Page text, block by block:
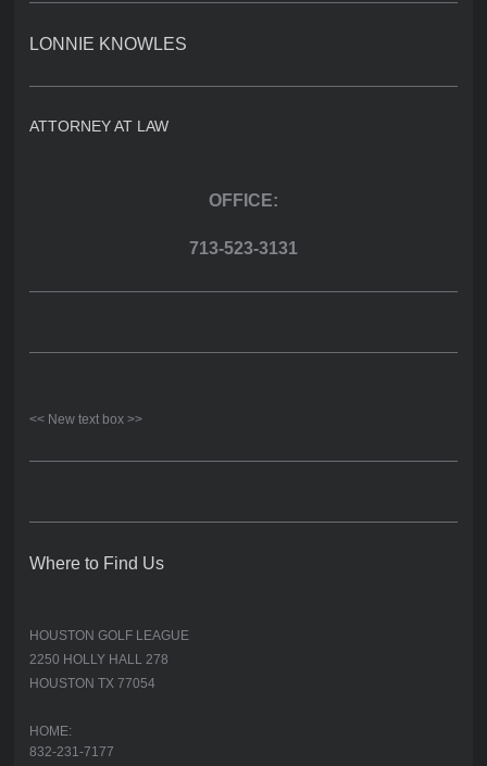
LONNIE KNOWLES
ATTORNEY AT LAW
OFFICE:
713-523-3131
<< New text box >>
Where to Find Us
HOUSTON GOLF LEAGUE
2250 HOLLY HALL 278
HOUSTON TX 77054
HOME:
832-231-7177